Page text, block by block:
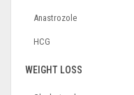
Anastrozole
HCG
WEIGHT LOSS